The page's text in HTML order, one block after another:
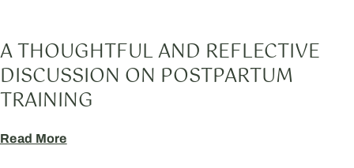
A THOUGHTFUL AND REFLECTIVE
DISCUSSION ON POSTPARTUM
TRAINING
Read More